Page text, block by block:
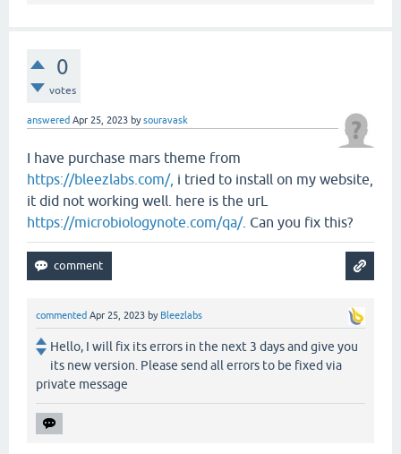
0
votes
answered Apr 25, 2023 bysouravask
I have purchase mars theme from
https://bleezlabs.com/, i tried to install on my website,
it did not working well. here is the urL
https://microbiologynote.com/qa/. Can you fix this?
commented Apr 25, 2023 by Bleezlabs
Hello, I will fix its errors in the next 3 days and give you
its new version. Please send all errors to be fixed via
private message